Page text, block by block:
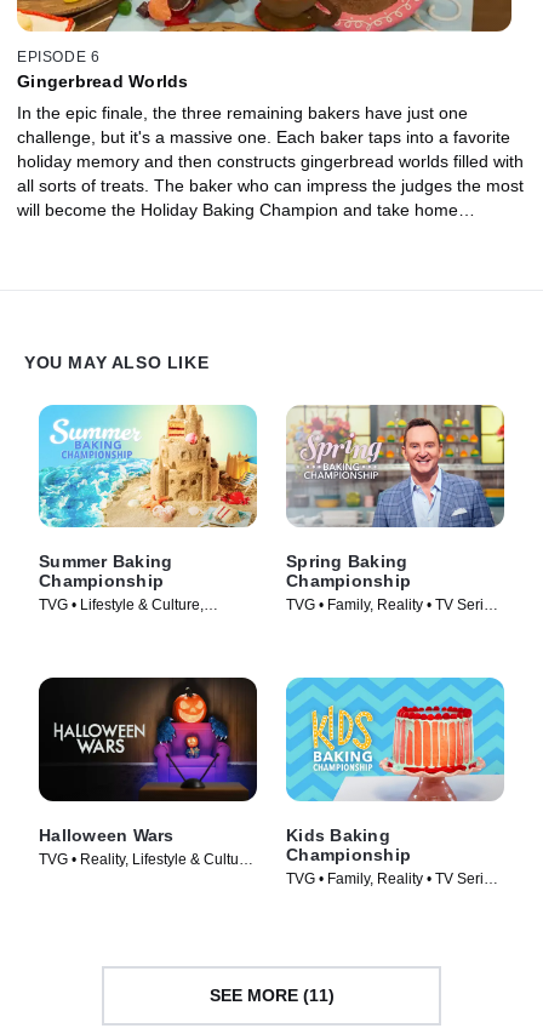
EPISODE 6
Gingerbread Worlds
In the epic finale, the three remaining bakers have just one
challenge, but it's a massive one. Each baker taps into a favorite
holiday memory and then constructs gingerbread worlds filled with
all sorts of treats. The baker who can impress the judges the most
will become the Holiday Baking Champion and take home
YOU MAY ALSO LIKE
Summer Baking
Championship
TVG • Lifestyle & Culture,
Spring Baking
Championship
TVG • Family, Reality • TV Series
Halloween Wars
TVG • Reality, Lifestyle & Culture
Kids Baking
Championship
TVG • Family, Reality • TV Series
SEE MORE (11)